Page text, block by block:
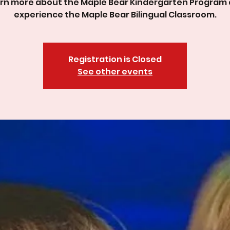
experience the Maple Bear Bilingual Classroom.
Registration is Closed
See other events